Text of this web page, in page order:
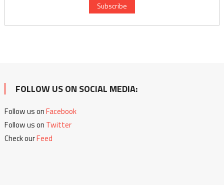
FOLLOW US ON SOCIAL MEDIA:
Follow us onFacebook
Follow us on Twitter
Check ourFeed